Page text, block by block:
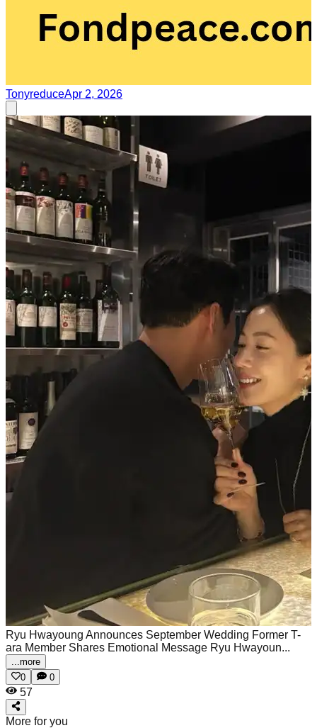
TonyreduceApr 2, 2026
Ryu Hwayoung Announces September Wedding Former T-
ara Member Shares Emotional Message Ryu Hwayoun...
...more
0
0
57
More for you